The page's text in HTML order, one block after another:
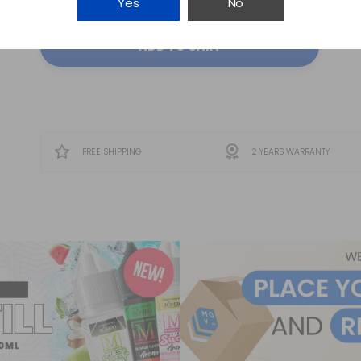
ADD TO CART
FREE SHIPPING 2 YEARS WARRANTY